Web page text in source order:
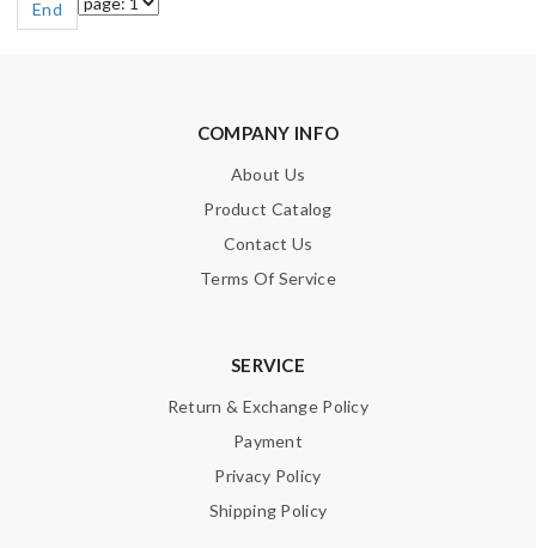
End
COMPANY INFO
About Us
Product Catalog
Contact Us
Terms Of Service
SERVICE
Return & Exchange Policy
Payment
Privacy Policy
Shipping Policy